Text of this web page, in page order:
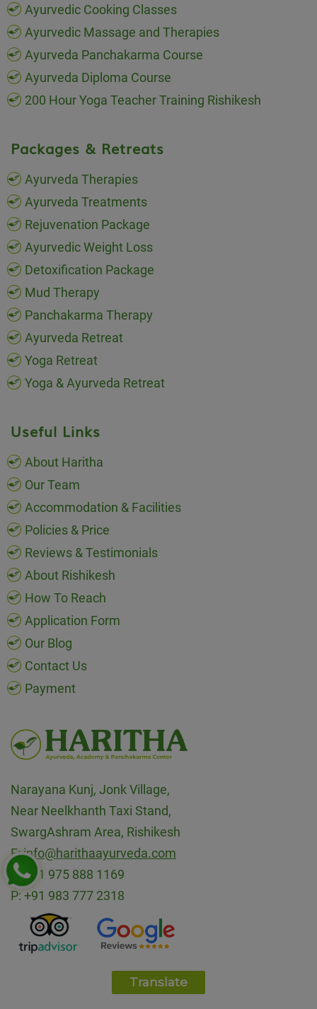
Ayurvedic Cooking Classes
Ayurvedic Massage and Therapies
Ayurveda Panchakarma Course
Ayurveda Diploma Course
200 Hour Yoga Teacher Training Rishikesh
Packages & Retreats
Ayurveda Therapies
Ayurveda Treatments
Rejuvenation Package
Ayurvedic Weight Loss
Detoxification Package
Mud Therapy
Panchakarma Therapy
Ayurveda Retreat
Yoga Retreat
Yoga & Ayurveda Retreat
Useful Links
About Haritha
Our Team
Accommodation & Facilities
Policies & Price
Reviews & Testimonials
About Rishikesh
How To Reach
Application Form
Our Blog
Contact Us
Payment
Narayana Kunj, Jonk Village,
Near Neelkhanth Taxi Stand,
SwargAshram Area, Rishikesh
E:info@harithaayurveda.com
P:+91 975 888 1169
P: +91 983 777 2318
Translate